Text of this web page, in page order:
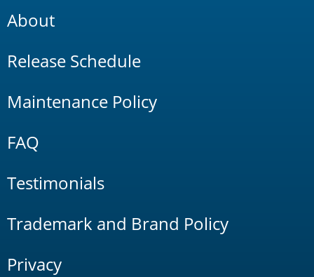
About
Release Schedule
Maintenance Policy
FAQ
Testimonials
Trademark and Brand Policy
Privacy